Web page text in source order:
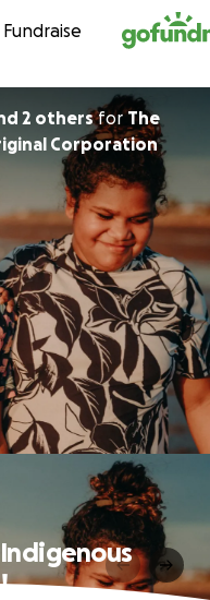
Fundraise
2 othersforThe
Corporation